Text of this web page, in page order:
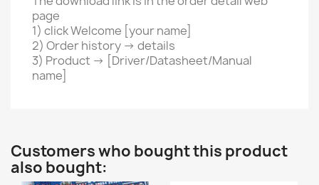
page
1) click Welcome [your name]
2) Order history -> details
3) Product ->
[Driver/Datasheet/Manual
name]
Customers who bought this product
also bought: